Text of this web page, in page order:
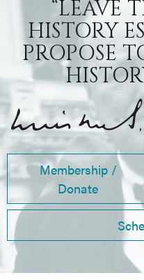
“LEAVE
HISTORY
PROPOSE
Membership /
Donate